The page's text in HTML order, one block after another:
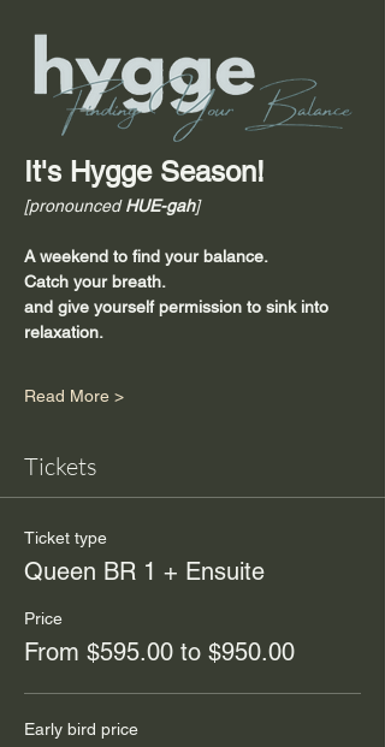
It's Hygge Season!
[pronounced HUE-gah]
A weekend to find your balance.
Catch your breath.
and give yourself permission to sink into
relaxation.
Read More >
Tickets
Ticket type
Queen BR 1 + Ensuite
Price
From $595.00 to $950.00
Early bird price